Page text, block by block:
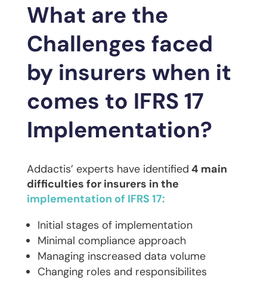
What are the
Challenges faced
by insurers when it
comes to IFRS 17
Implementation?
Addactis’ experts have identified 4 main
difficulties for insurers in the
implementation of IFRS 17:
Initial stages of implementation
Minimal compliance approach
Managing inscreased data volume
Changing roles and responsibilites